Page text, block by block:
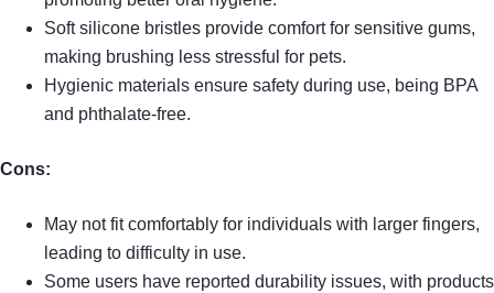
Soft silicone bristles provide comfort for sensitive gums,
making brushing less stressful for pets.
Hygienic materials ensure safety during use, being BPA
and phthalate-free.
Cons:
May not fit comfortably for individuals with larger fingers,
leading to difficulty in use.
Some users have reported durability issues, with products